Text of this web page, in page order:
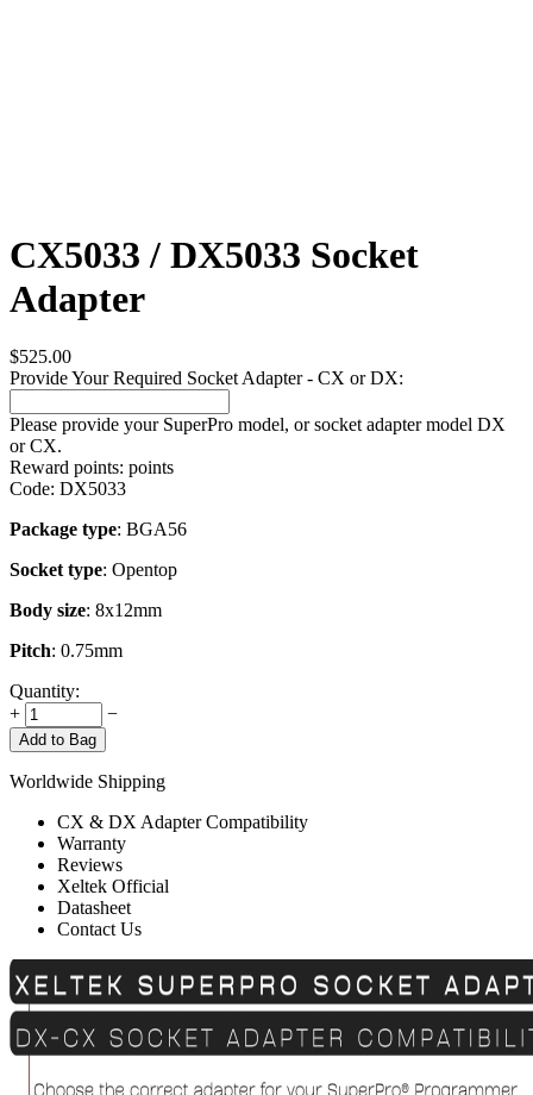
CX5033 / DX5033 Socket
Adapter
$525.00
Provide Your Required Socket Adapter - CX or DX:
Please provide your SuperPro model, or socket adapter model DX
or CX.
Reward points: points
Code: DX5033
Package type: BGA56
Socket type: Opentop
Body size: 8x12mm
Pitch: 0.75mm
Quantity:
+
−
Add to Bag
Worldwide Shipping
CX & DX Adapter Compatibility
Warranty
Reviews
Xeltek Official
Datasheet
Contact Us